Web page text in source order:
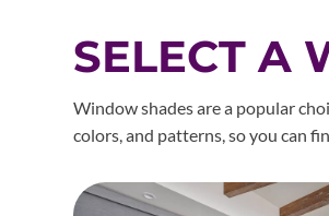
SELECT A
Window shades are a popular
colors, and patterns, so you can